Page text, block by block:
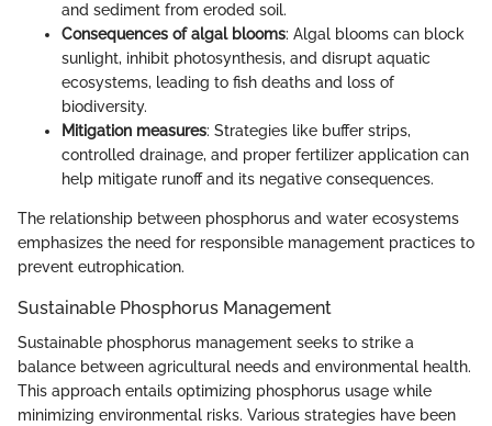
and sediment from eroded soil.
Consequences of algal blooms: Algal blooms can block
sunlight, inhibit photosynthesis, and disrupt aquatic
ecosystems, leading to fish deaths and loss of
biodiversity.
Mitigation measures: Strategies like buffer strips,
controlled drainage, and proper fertilizer application can
help mitigate runoff and its negative consequences.
The relationship between phosphorus and water ecosystems
emphasizes the need for responsible management practices to
prevent eutrophication.
Sustainable Phosphorus Management
Sustainable phosphorus management seeks to strike a
balance between agricultural needs and environmental health.
This approach entails optimizing phosphorus usage while
minimizing environmental risks. Various strategies have been